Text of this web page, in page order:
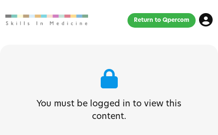
Return to Qpercom
You must be logged in to view this
content.